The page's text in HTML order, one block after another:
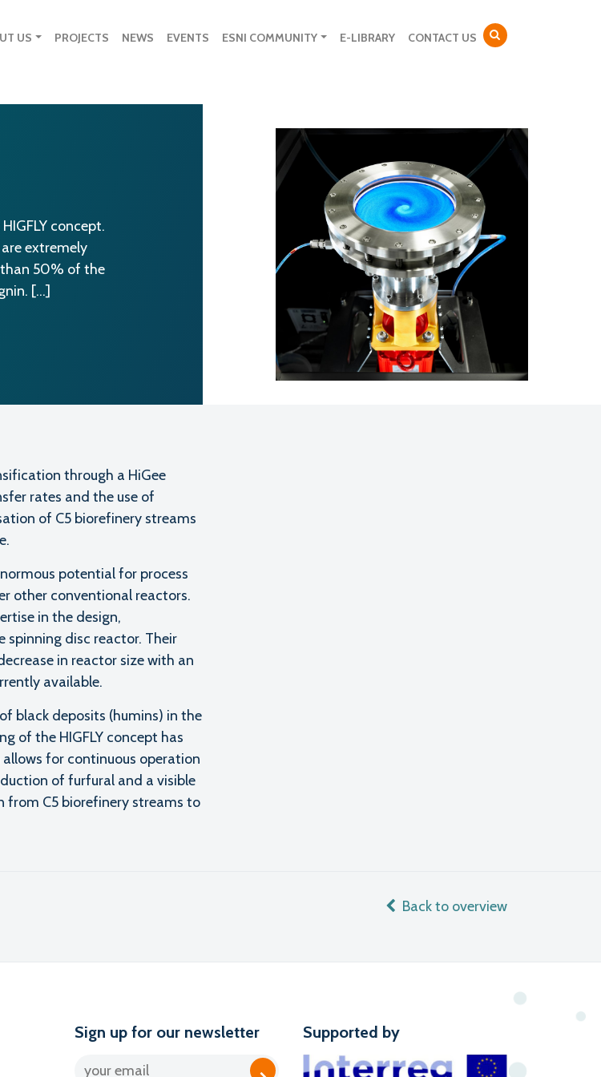
US PROJECTS NEWS EVENTS ESNI COMMUNITY E-LIBRARY CONTACT US
concept.
extremely
than 50% of the
[…]
through a HiGee
rates and the use of
of C5 biorefinery streams
potential for process
other conventional reactors.
in the design,
disc reactor. Their
in reactor size with an
available.
black deposits (humins) in the
of the HIGFLY concept has
for continuous operation
of furfural and a visible
from C5 biorefinery streams to
Back to overview
Sign up for our newsletter Supported by